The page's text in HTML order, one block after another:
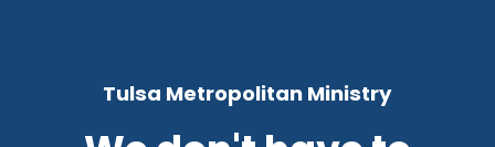
Tulsa Metropolitan Ministry